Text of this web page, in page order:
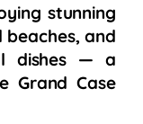
stunning
and
dishes — a
Grand Case